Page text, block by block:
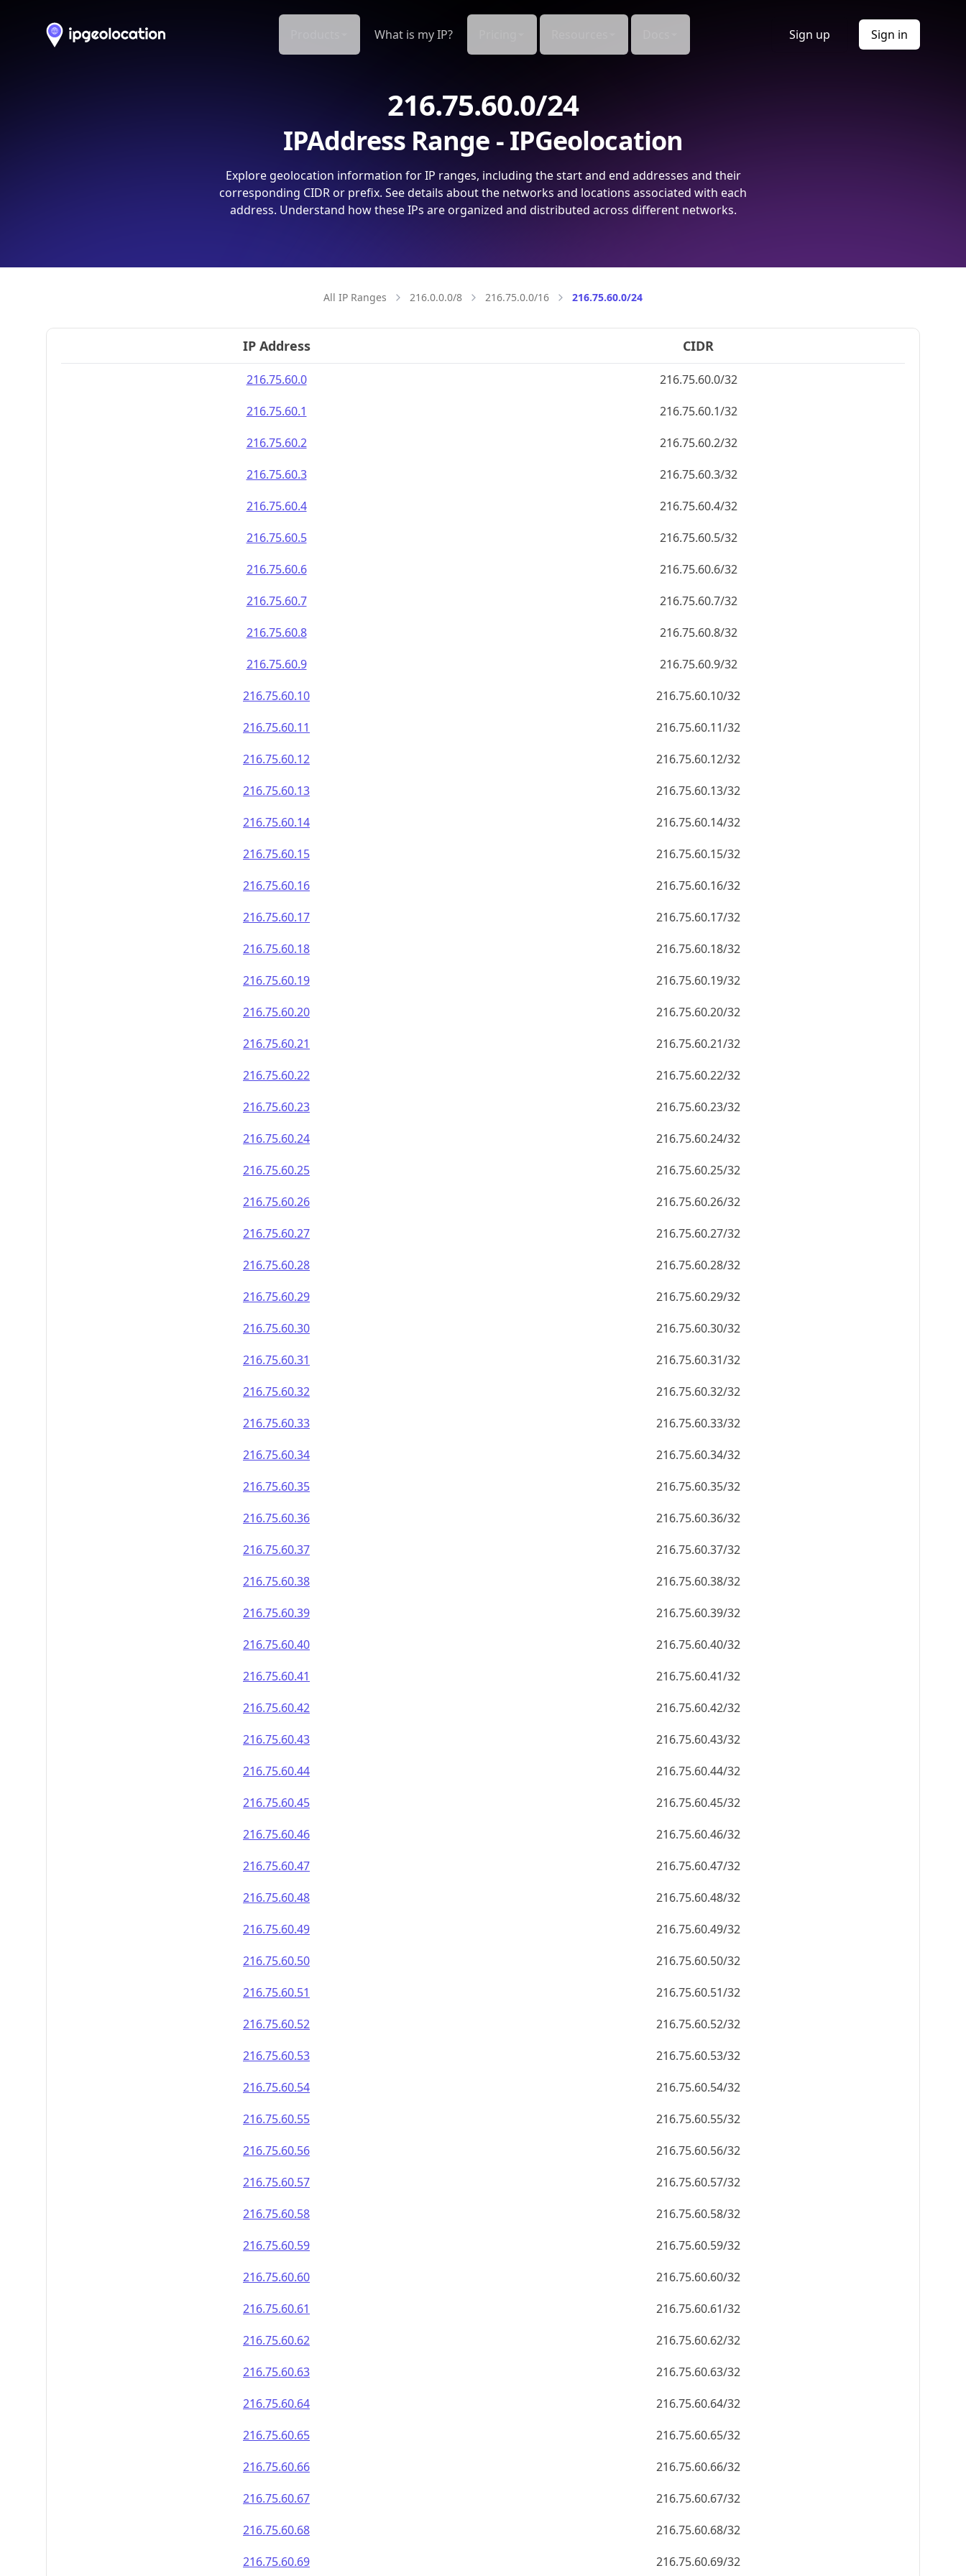
What is my IP? Sign up Sign in
216.75.60.0/24
IPAddress Range - IPGeolocation
Explore geolocation information for IP ranges, including the start and end addresses and their
corresponding CIDR or prefix. See details about the networks and locations associated with each
address. Understand how these IPs are organized and distributed across different networks.
All IP Ranges 216.0.0.0/8 216.75.0.0/16 216.75.60.0/24
IP Address CIDR
216.75.60.0
216.75.60.0/32
216.75.60.1
216.75.60.1/32
216.75.60.2
216.75.60.2/32
216.75.60.3
216.75.60.3/32
216.75.60.4
216.75.60.4/32
216.75.60.5
216.75.60.5/32
216.75.60.6
216.75.60.6/32
216.75.60.7
216.75.60.7/32
216.75.60.8
216.75.60.8/32
216.75.60.9
216.75.60.9/32
216.75.60.10
216.75.60.10/32
216.75.60.11
216.75.60.11/32
216.75.60.12
216.75.60.12/32
216.75.60.13
216.75.60.13/32
216.75.60.14
216.75.60.14/32
216.75.60.15
216.75.60.15/32
216.75.60.16
216.75.60.16/32
216.75.60.17
216.75.60.17/32
216.75.60.18
216.75.60.18/32
216.75.60.19
216.75.60.19/32
216.75.60.20
216.75.60.20/32
216.75.60.21
216.75.60.21/32
216.75.60.22
216.75.60.22/32
216.75.60.23
216.75.60.23/32
216.75.60.24
216.75.60.24/32
216.75.60.25
216.75.60.25/32
216.75.60.26
216.75.60.26/32
216.75.60.27
216.75.60.27/32
216.75.60.28
216.75.60.28/32
216.75.60.29
216.75.60.29/32
216.75.60.30
216.75.60.30/32
216.75.60.31
216.75.60.31/32
216.75.60.32
216.75.60.32/32
216.75.60.33
216.75.60.33/32
216.75.60.34
216.75.60.34/32
216.75.60.35
216.75.60.35/32
216.75.60.36
216.75.60.36/32
216.75.60.37
216.75.60.37/32
216.75.60.38
216.75.60.38/32
216.75.60.39
216.75.60.39/32
216.75.60.40
216.75.60.40/32
216.75.60.41
216.75.60.41/32
216.75.60.42
216.75.60.42/32
216.75.60.43
216.75.60.43/32
216.75.60.44
216.75.60.44/32
216.75.60.45
216.75.60.45/32
216.75.60.46
216.75.60.46/32
216.75.60.47
216.75.60.47/32
216.75.60.48
216.75.60.48/32
216.75.60.49
216.75.60.49/32
216.75.60.50
216.75.60.50/32
216.75.60.51
216.75.60.51/32
216.75.60.52
216.75.60.52/32
216.75.60.53
216.75.60.53/32
216.75.60.54
216.75.60.54/32
216.75.60.55
216.75.60.55/32
216.75.60.56
216.75.60.56/32
216.75.60.57
216.75.60.57/32
216.75.60.58
216.75.60.58/32
216.75.60.59
216.75.60.59/32
216.75.60.60
216.75.60.60/32
216.75.60.61
216.75.60.61/32
216.75.60.62
216.75.60.62/32
216.75.60.63
216.75.60.63/32
216.75.60.64
216.75.60.64/32
216.75.60.65
216.75.60.65/32
216.75.60.66
216.75.60.66/32
216.75.60.67
216.75.60.67/32
216.75.60.68
216.75.60.68/32
216.75.60.69
216.75.60.69/32